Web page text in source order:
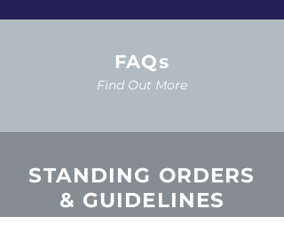
FAQs
Find Out More
STANDING ORDERS
& GUIDELINES